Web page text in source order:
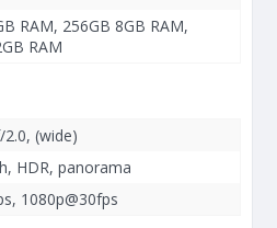
RAM, 256GB 8GB RAM,
RAM
(wide)
HDR, panorama
1080p@30fps